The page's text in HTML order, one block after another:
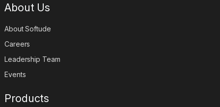
About Us
About Softude
Careers
Leadership Team
Events
Products